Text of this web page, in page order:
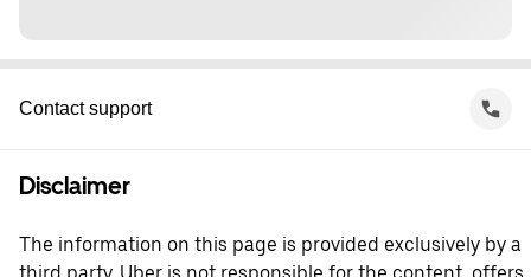
Contact support
Disclaimer
The information on this page is provided exclusively by a